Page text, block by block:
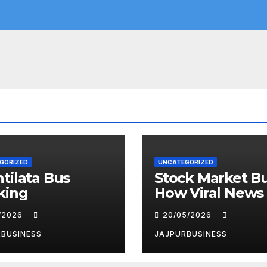
Bus
2026
UNCATEGORIZED
Stock Market
How Viral
the “Parle”
the Spotlight
20/05/2026
JAJPURBUSINESS